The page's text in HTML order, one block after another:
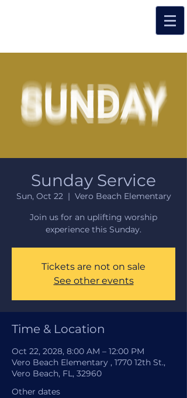
Sunday Service
Sun, Oct 22
  |
Vero Beach Elementary
Join us for an uplifting worship
experience this Sunday.
Tickets are not on sale
See other events
Time & Location
Oct 22, 2028, 8:00 AM – 12:00 PM
Vero Beach Elementary , 1770 12th St.,
Vero Beach, FL, 32960
Other dates